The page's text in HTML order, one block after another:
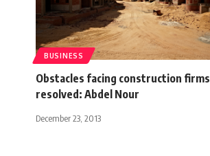
BUSINESS
Obstacles facing construction firms
resolved: Abdel Nour
December 23, 2013